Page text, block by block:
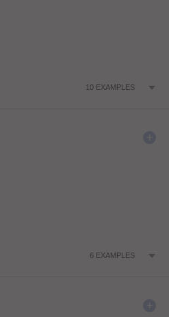
10 EXAMPLES
6 EXAMPLES